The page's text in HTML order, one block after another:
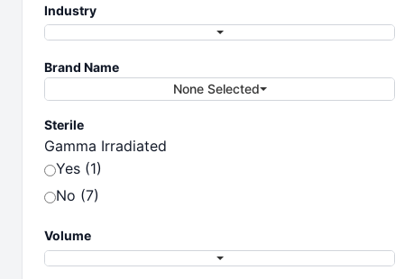
Industry
Brand Name
None Selected
Sterile
Gamma Irradiated
Yes (1)
No (7)
Volume